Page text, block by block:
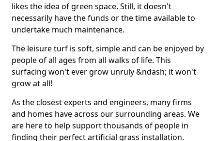
likes the idea of green space. Still, it doesn't
necessarily have the funds or the time available to
undertake much maintenance.
The leisure turf is soft, simple and can be enjoyed by
people of all ages from all walks of life. This
surfacing won't ever grow unruly &ndash; it won't
grow at all!
As the closest experts and engineers, many firms
and homes have across our surrounding areas. We
are here to help support thousands of people in
finding their perfect artificial grass installation.